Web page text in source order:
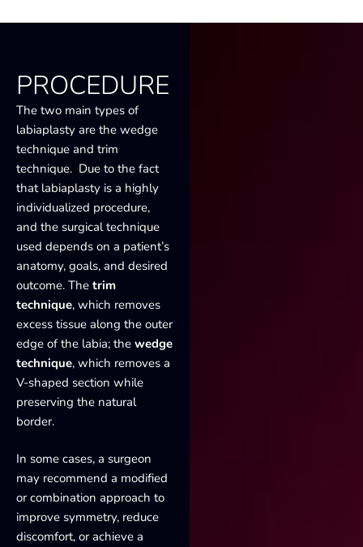
PROCEDURE
The two main types of
labiaplasty are the wedge
technique and trim
technique. Due to the fact
that labiaplasty is a highly
individualized procedure,
and the surgical technique
used depends on a patient’s
anatomy, goals, and desired
outcome. The trim
technique, which removes
excess tissue along the outer
edge of the labia; the wedge
technique, which removes a
V-shaped section while
preserving the natural
border.
In some cases, a surgeon
may recommend a modified
or combination approach to
improve symmetry, reduce
discomfort, or achieve a